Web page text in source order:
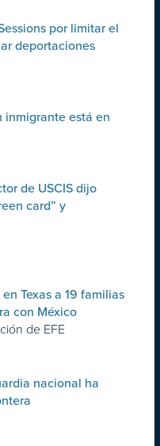
por limitar el
deportaciones
inmigrante está en
de USCIS dijo
card” y
Texas a 19 familias
con México
de EFE
nacional ha